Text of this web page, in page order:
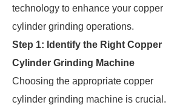
technology to enhance your copper
cylinder grinding operations.
Step 1: Identify the Right Copper
Cylinder Grinding Machine
Choosing the appropriate copper
cylinder grinding machine is crucial.